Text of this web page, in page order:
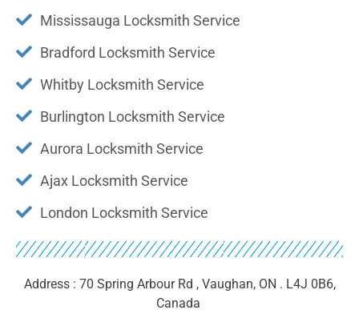
Mississauga Locksmith Service
Bradford Locksmith Service
Whitby Locksmith Service
Burlington Locksmith Service
Aurora Locksmith Service
Ajax Locksmith Service
London Locksmith Service
Address : 70 Spring Arbour Rd , Vaughan, ON . L4J 0B6,
Canada ‎